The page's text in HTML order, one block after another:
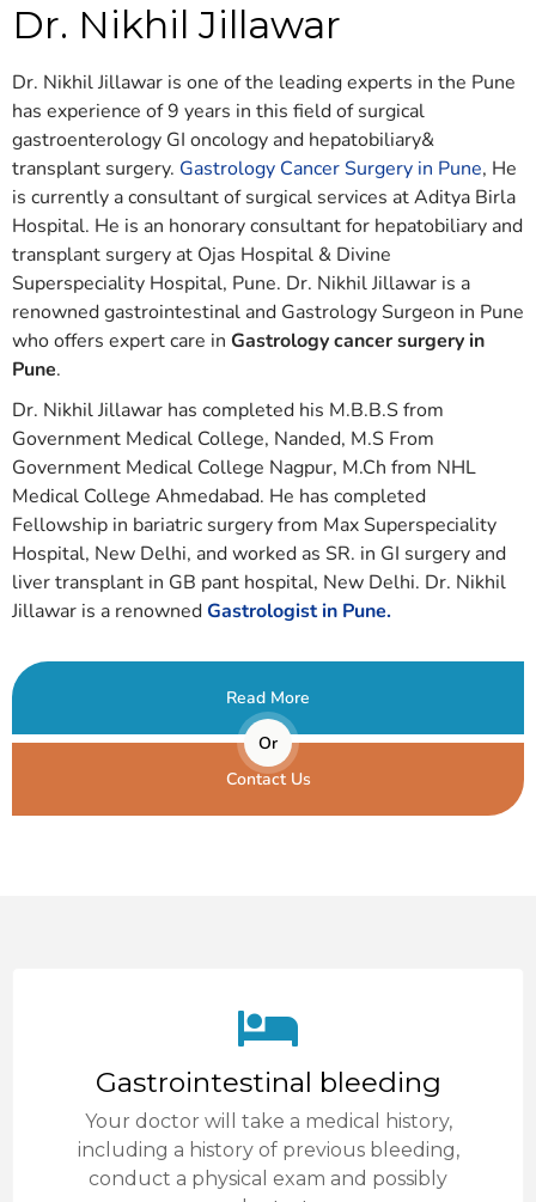
Dr. Nikhil Jillawar
Dr. Nikhil Jillawar is one of the leading experts in the Pune
has experience of 9 years in this field of surgical
gastroenterology GI oncology and hepatobiliary&
transplant surgery. Gastrology Cancer Surgery in Pune, He
is currently a consultant of surgical services at Aditya Birla
Hospital. He is an honorary consultant for hepatobiliary and
transplant surgery at Ojas Hospital & Divine
Superspeciality Hospital, Pune. Dr. Nikhil Jillawar is a
renowned gastrointestinal and Gastrology Surgeon in Pune
who offers expert care in Gastrology cancer surgery in
Pune.
Dr. Nikhil Jillawar has completed his M.B.B.S from
Government Medical College, Nanded, M.S From
Government Medical College Nagpur, M.Ch from NHL
Medical College Ahmedabad. He has completed
Fellowship in bariatric surgery from Max Superspeciality
Hospital, New Delhi, and worked as SR. in GI surgery and
liver transplant in GB pant hospital, New Delhi. Dr. Nikhil
Jillawar is a renownedGastrologist in Pune.
Read More
Or
Contact Us
Gastrointestinal bleeding
Your doctor will take a medical history,
including a history of previous bleeding,
conduct a physical exam and possibly